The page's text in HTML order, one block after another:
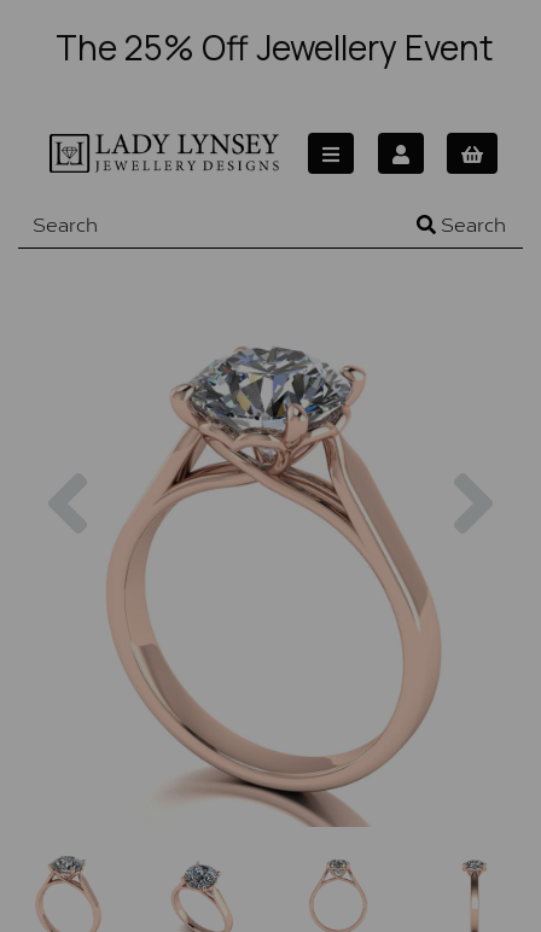
The 25% Off Jewellery Event
Search
Previous